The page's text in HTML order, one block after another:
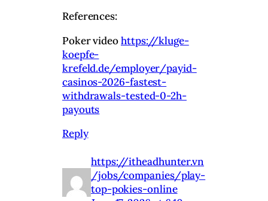
References:
Poker videohttps://kluge-
koepfe-
krefeld.de/employer/payid-
casinos-2026-fastest-
withdrawals-tested-0-2h-
payouts
Reply
https://itheadhunter.vn
/jobs/companies/play-
top-pokies-online